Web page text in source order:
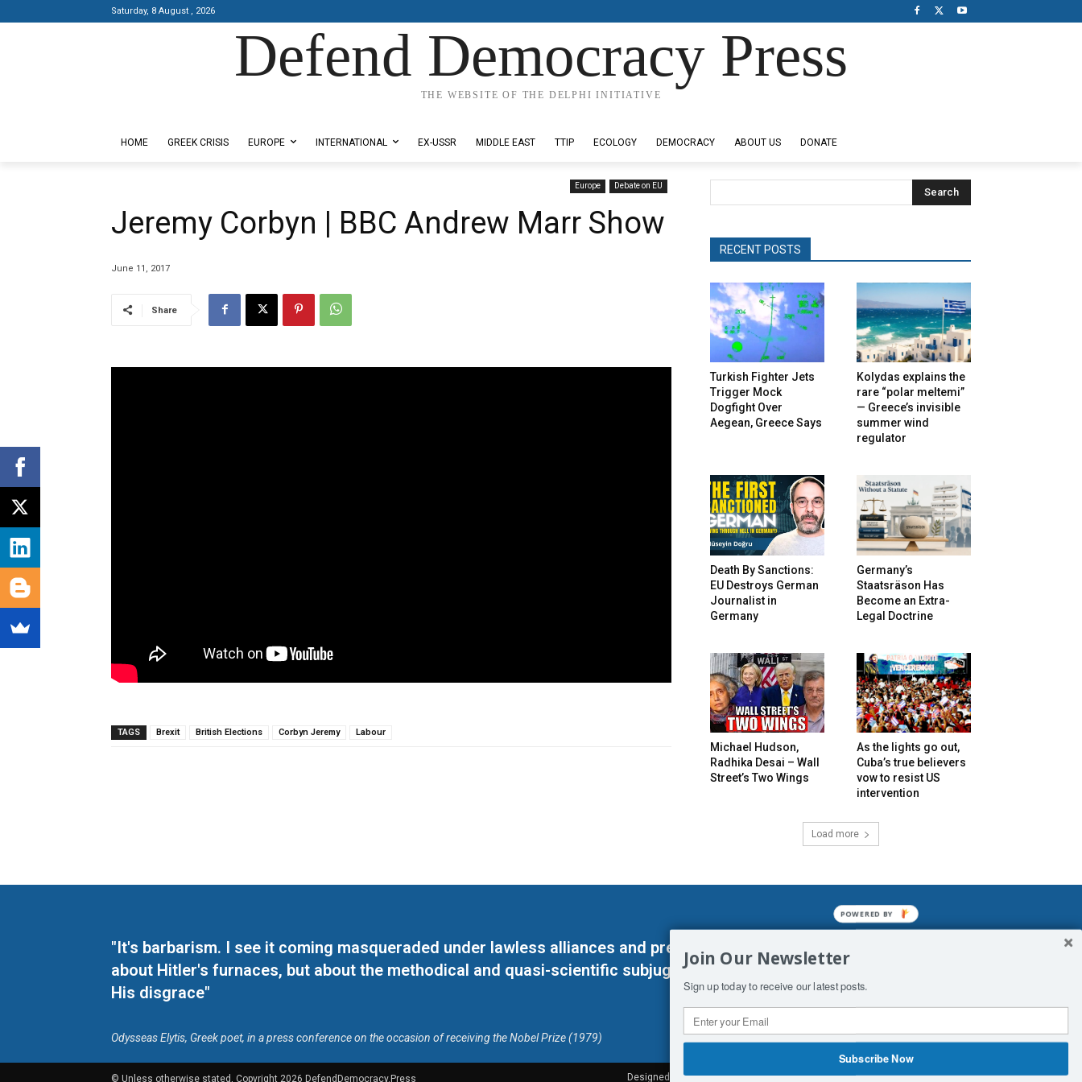
Saturday, 8 August , 2026
Defend Democracy Press
THE WEBSITE OF THE DELPHI INITIATIVE
HOME GREEK CRISIS EUROPE INTERNATIONAL EX-USSR MIDDLE EAST TTIP ECOLOGY DEMOCRACY ABOUT US DONATE
Europe Debate on EU
Jeremy Corbyn | BBC Andrew Marr Show
June 11, 2017
Share
TAGS Brexit British Elections Corbyn Jeremy Labour
Search
RECENT POSTS
Turkish Fighter Jets
Trigger Mock
Dogfight Over
Aegean, Greece Says
Kolydas explains the
rare “polar meltemi”
— Greece’s invisible
summer wind
regulator
Death By Sanctions:
EU Destroys German
Journalist in
Germany
Germany’s
Staatsräson Has
Become an Extra-
Legal Doctrine
Michael Hudson,
Radhika Desai – Wall
Street’s Two Wings
As the lights go out,
Cuba’s true believers
vow to resist US
intervention
Load more
"It's barbarism. I see it coming masqueraded under lawless alliances and predetermined enslavements. It may not be
about Hitler's furnaces, but about the methodical and quasi-scientific subjugation of Man. His absolute humiliation.
His disgrace"
Odysseas Elytis, Greek poet, in a press conference on the occasion of receiving the Nobel Prize (1979)
© Unless otherwise stated, Copyright 2026 DefendDemocracy.Press Designed by Kangaru Productions Contact Us COPYRIGHT & DISCLAIMER
Join Our Newsletter
Sign up today to receive our latest posts.
Subscribe Now
POWERED BY